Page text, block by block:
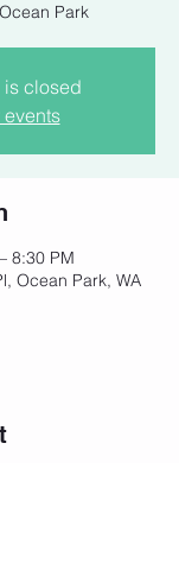
Ocean Park
is closed
events
8:30 PM
Ocean Park, WA